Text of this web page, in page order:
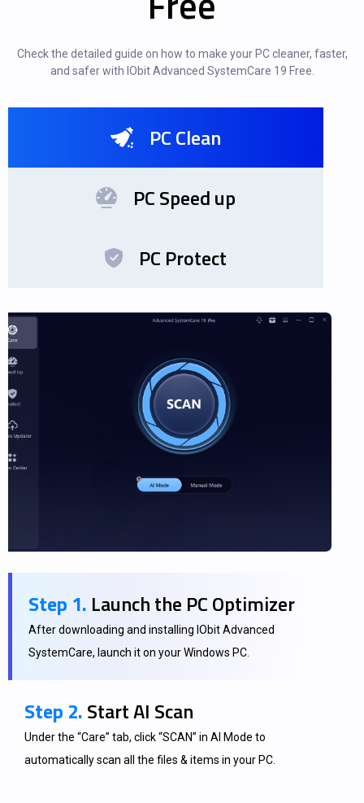
Check the detailed guide on how to make your PC cleaner, faster,
and safer with IObit Advanced SystemCare 19 Free.
PC Clean
PC Speed up
PC Protect
Step 1. Launch the PC Optimizer
After downloading and installing IObit Advanced
SystemCare, launch it on your Windows PC.
Step 2.Start AI Scan
Under the “Care” tab, click “SCAN” in AI Mode to
automatically scan all the files & items in your PC.